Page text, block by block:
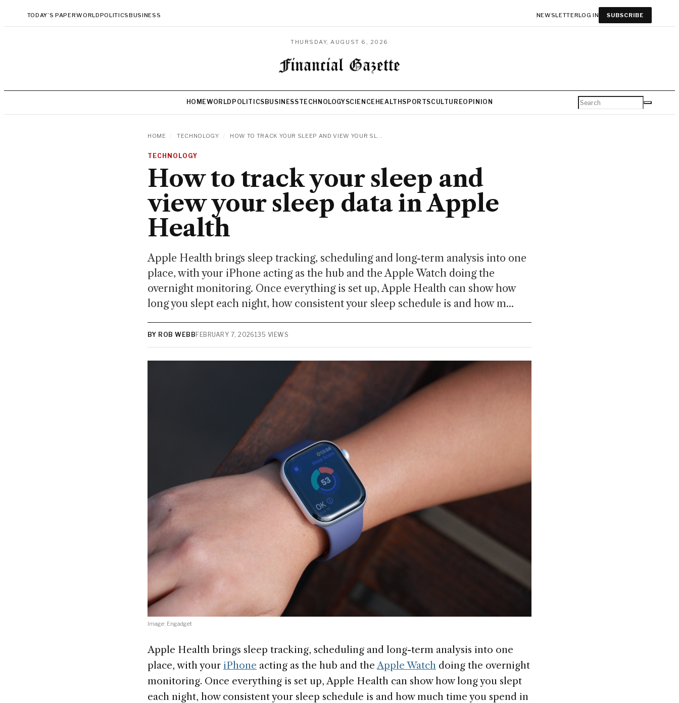
TODAY’S PAPERWORLDPOLITICSBUSINESS NEWSLETTERLOG IN SUBSCRIBE
THURSDAY, AUGUST 6, 2026
HOMEWORLD POLITICS BUSINESSTECHNOLOGYSCIENCE HEALTHSPORTSCULTUREOPINION
HOME TECHNOLOGY HOW TO TRACK YOUR SLEEP AND VIEW YOUR SL...
TECHNOLOGY
How to track your sleep and
view your sleep data in Apple
Health
Apple Health brings sleep tracking, scheduling and long-term analysis into one
place, with your iPhone acting as the hub and the Apple Watch doing the
overnight monitoring. Once everything is set up, Apple Health can show how
long you slept each night, how consistent your sleep schedule is and how m...
BY ROB WEBB FEBRUARY 7, 2026135 VIEWS
Image: Engadget
Apple Health brings sleep tracking, scheduling and long-term analysis into one
place, with your iPhone acting as the hub and theApple Watch doing the overnight
monitoring. Once everything is set up, Apple Health can show how long you slept
each night, how consistent your sleep schedule is and how much time you spend in